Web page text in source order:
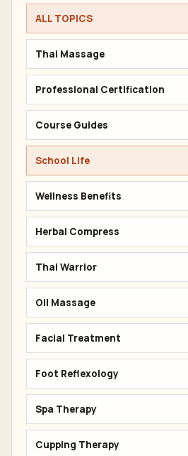
ALL TOPICS
Thai Massage
Professional Certification
Course Guides
School Life
Wellness Benefits
Herbal Compress
Thai Warrior
Oil Massage
Facial Treatment
Foot Reflexology
Spa Therapy
Cupping Therapy